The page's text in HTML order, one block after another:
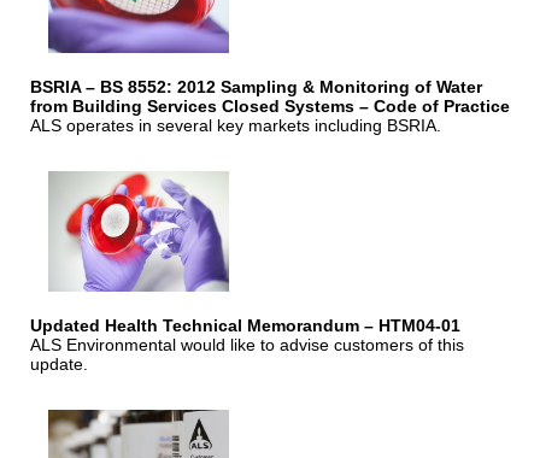
BSRIA – BS 8552: 2012 Sampling & Monitoring of Water
from Building Services Closed Systems – Code of Practice
ALS operates in several key markets including BSRIA.
Updated Health Technical Memorandum – HTM04-01
ALS Environmental would like to advise customers of this
update.